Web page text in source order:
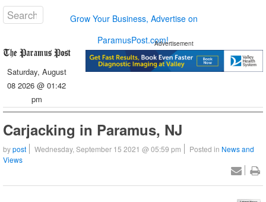
Grow Your Business, Advertise on
ParamusPost.com!
Saturday, August
08 2026 @ 01:42
pm
Advertisement
Carjacking in Paramus, NJ
bypost Wednesday, September 15 2021 @ 05:59 pm Posted in News and
Views